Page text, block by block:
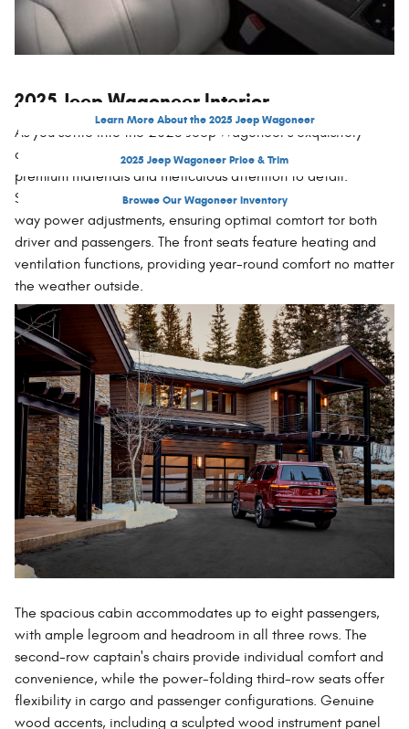
Learn More About the 2025 Jeep Wagoneer
2025 Jeep Wagoneer Price & Trim
Browse Our Wagoneer Inventory
2025 Jeep Wagoneer Interior
As you settle into the 2025 Jeep Wagoneer's exquisitely
appointed interior, you'll be enveloped in a sanctuary of
premium materials and meticulous attention to detail.
Supple leather-trimmed seats in various rich colors offer 12-
way power adjustments, ensuring optimal comfort for both
driver and passengers. The front seats feature heating and
ventilation functions, providing year-round comfort no matter
the weather outside.
The spacious cabin accommodates up to eight passengers,
with ample legroom and headroom in all three rows. The
second-row captain's chairs provide individual comfort and
convenience, while the power-folding third-row seats offer
flexibility in cargo and passenger configurations. Genuine
wood accents, including a sculpted wood instrument panel